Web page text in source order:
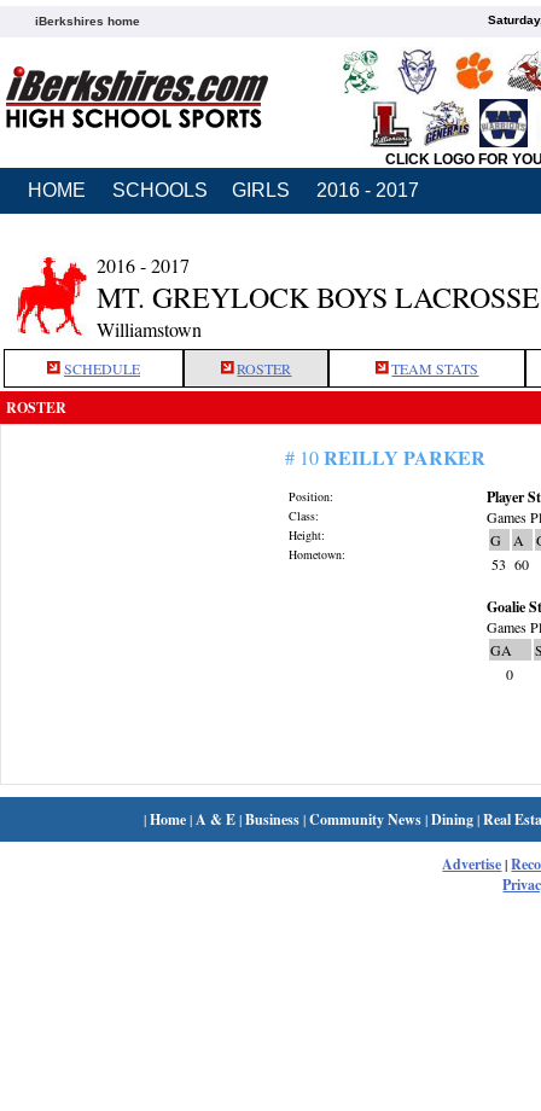
iBerkshires home
CLICK LOGO FOR
HOME SCHOOLS GIRLS 2016 - 2017
2016 - 2017
MT. GREYLOCK BOYS LACROSSE
Williamstown
SCHEDULE ROSTER TEAM STATS
ROSTER
# 10REILLY PARKER
Position:
Class:
Height:
Hometown:
Player
Games
G
A
53 60
Goalie
Games
GA
0
|Home| A & E|Business|Community News|Dining|Real
Advertise|